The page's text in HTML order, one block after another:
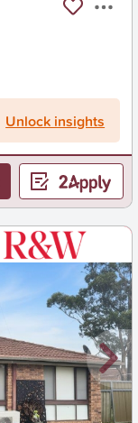
Unlock insights